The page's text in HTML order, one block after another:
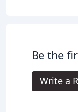
Be the
Write a